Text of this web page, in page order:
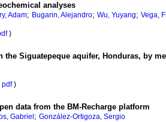
analyses
Adam; Bugarin, Alejandro; Wu, Yuyang; Vega,
)
Siguatepeque aquifer, Honduras, by
pdf)
data from the BM-Recharge platform
Gabriel ; González-Ortigoza, Sergio